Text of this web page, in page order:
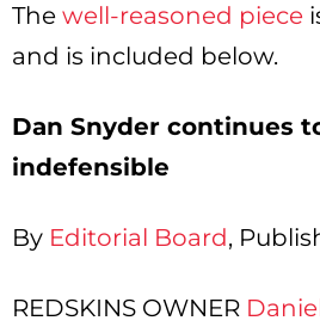
The well-reasoned piece
and is included below.
Dan Snyder continues
indefensible
By Editorial Board,
REDSKINS OWNER